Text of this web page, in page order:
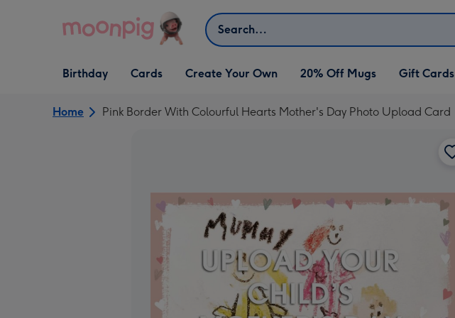
Search
Open Birthday
dropdown
Birthday
Open Cards
dropdown
Cards
Open Create Your Own
dropdown
Create Your Own 20% Off Mugs Gift Cards
Home Pink Border With Colourful Hearts Mother's Day Photo Upload Card